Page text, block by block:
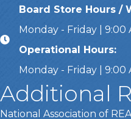
Board Store Hours /
Monday - Friday | 9:00
Operational Hours:
Monday - Friday | 9:00
Additional
National Association of